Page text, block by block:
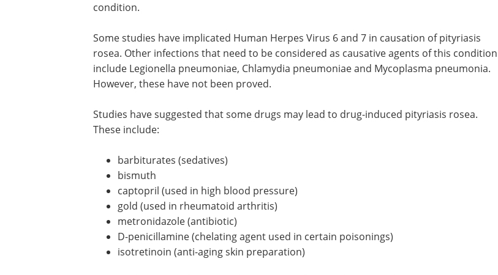
condition.
Some studies have implicated Human Herpes Virus 6 and 7 in causation of pityriasis
rosea. Other infections that need to be considered as causative agents of this condition
include Legionella pneumoniae, Chlamydia pneumoniae and Mycoplasma pneumonia.
However, these have not been proved.
Studies have suggested that some drugs may lead to drug-induced pityriasis rosea.
These include:
barbiturates (sedatives)
bismuth
captopril (used in high blood pressure)
gold (used in rheumatoid arthritis)
metronidazole (antibiotic)
D-penicillamine (chelating agent used in certain poisonings)
isotretinoin (anti-aging skin preparation)